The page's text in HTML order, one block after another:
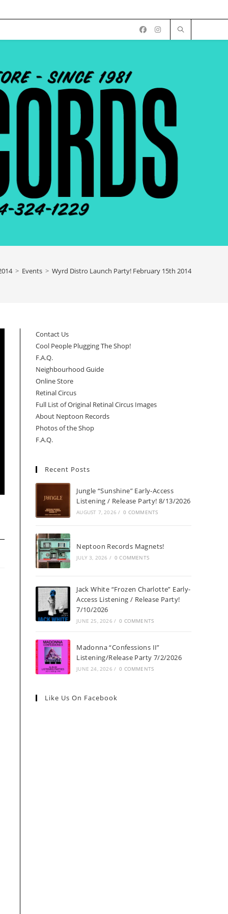
> Events > Wyrd Distro Launch Party! February 15th 2014
Contact Us
Cool People Plugging The Shop!
F.A.Q.
Neighbourhood Guide
Online Store
Retinal Circus
Full List of Original Retinal Circus Images
About Neptoon Records
Photos of the Shop
F.A.Q.
Recent Posts
Jungle “Sunshine” Early-Access
Listening / Release Party! 8/13/2026
AUGUST 7, 2026 / 0 COMMENTS
Neptoon Records Magnets!
JULY 3, 2026 / 0 COMMENTS
Jack White “Frozen Charlotte” Early-
Access Listening / Release Party!
7/10/2026
JUNE 25, 2026 / 0 COMMENTS
Madonna “Confessions II”
Listening/Release Party 7/2/2026
JUNE 24, 2026 / 0 COMMENTS
Like Us On Facebook